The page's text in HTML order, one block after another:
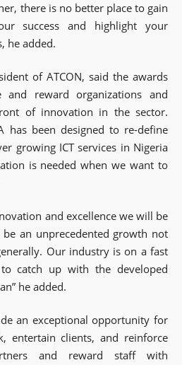
there is no better place to gain
success and highlight your
he added.
of ATCON, said the awards
reward organizations and
of innovation in the sector.
has been designed to re-define
growing ICT services in Nigeria
is needed when we want to
and excellence we will be
an unprecedented growth not
Our industry is on a fast
catch up with the developed
he added.
an exceptional opportunity for
entertain clients, and reinforce
and reward staff with